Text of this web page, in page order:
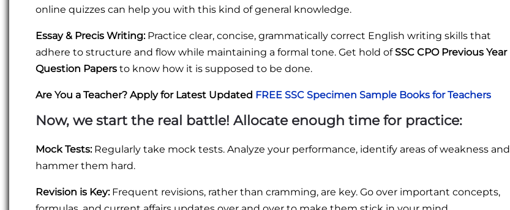
online quizzes can help you with this kind of general knowledge.
Essay & Precis Writing:Practice clear, concise, grammatically correct English writing skills that
adhere to structure and flow while maintaining a formal tone. Get hold ofSSC CPO Previous Year
Question Papers to know how it is supposed to be done.
Are You a Teacher? Apply for Latest Updated FREE SSC Specimen Sample Books for Teachers
Now, we start the real battle! Allocate enough time for practice:
Mock Tests:Regularly take mock tests. Analyze your performance, identify areas of weakness and
hammer them hard.
Revision is Key:Frequent revisions, rather than cramming, are key. Go over important concepts,